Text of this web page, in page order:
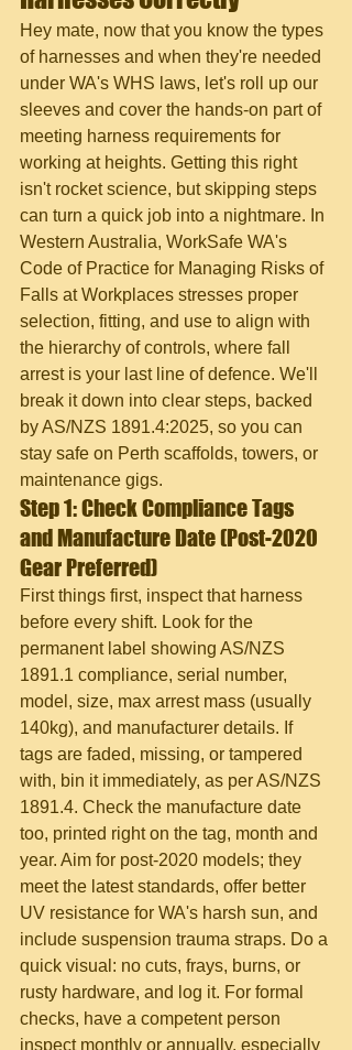
Hey mate, now that you know the types
of harnesses and when they're needed
under WA's WHS laws, let's roll up our
sleeves and cover the hands-on part of
meeting harness requirements for
working at heights. Getting this right
isn't rocket science, but skipping steps
can turn a quick job into a nightmare. In
Western Australia, WorkSafe WA's
Code of Practice for Managing Risks of
Falls at Workplaces stresses proper
selection, fitting, and use to align with
the hierarchy of controls, where fall
arrest is your last line of defence. We'll
break it down into clear steps, backed
by AS/NZS 1891.4:2025, so you can
stay safe on Perth scaffolds, towers, or
maintenance gigs.
Step 1: Check Compliance Tags
and Manufacture Date (Post-2020
Gear Preferred)
First things first, inspect that harness
before every shift. Look for the
permanent label showing AS/NZS
1891.1 compliance, serial number,
model, size, max arrest mass (usually
140kg), and manufacturer details. If
tags are faded, missing, or tampered
with, bin it immediately, as per AS/NZS
1891.4. Check the manufacture date
too, printed right on the tag, month and
year. Aim for post-2020 models; they
meet the latest standards, offer better
UV resistance for WA's harsh sun, and
include suspension trauma straps. Do a
quick visual: no cuts, frays, burns, or
rusty hardware, and log it. For formal
checks, have a competent person
inspect monthly or annually, especially